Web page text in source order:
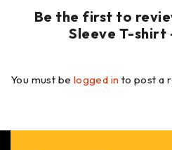
Be the first to
Sleeve T-shirt
You must be logged in to post a